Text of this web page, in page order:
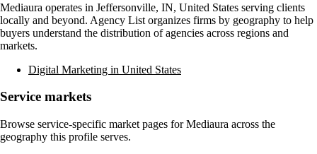
Mediaura operates in Jeffersonville, IN, United States serving clients
locally and beyond. Agency List organizes firms by geography to help
buyers understand the distribution of agencies across regions and
markets.
Digital Marketing in United States
Service markets
Browse service-specific market pages forMediaura across the
geography this profile serves.